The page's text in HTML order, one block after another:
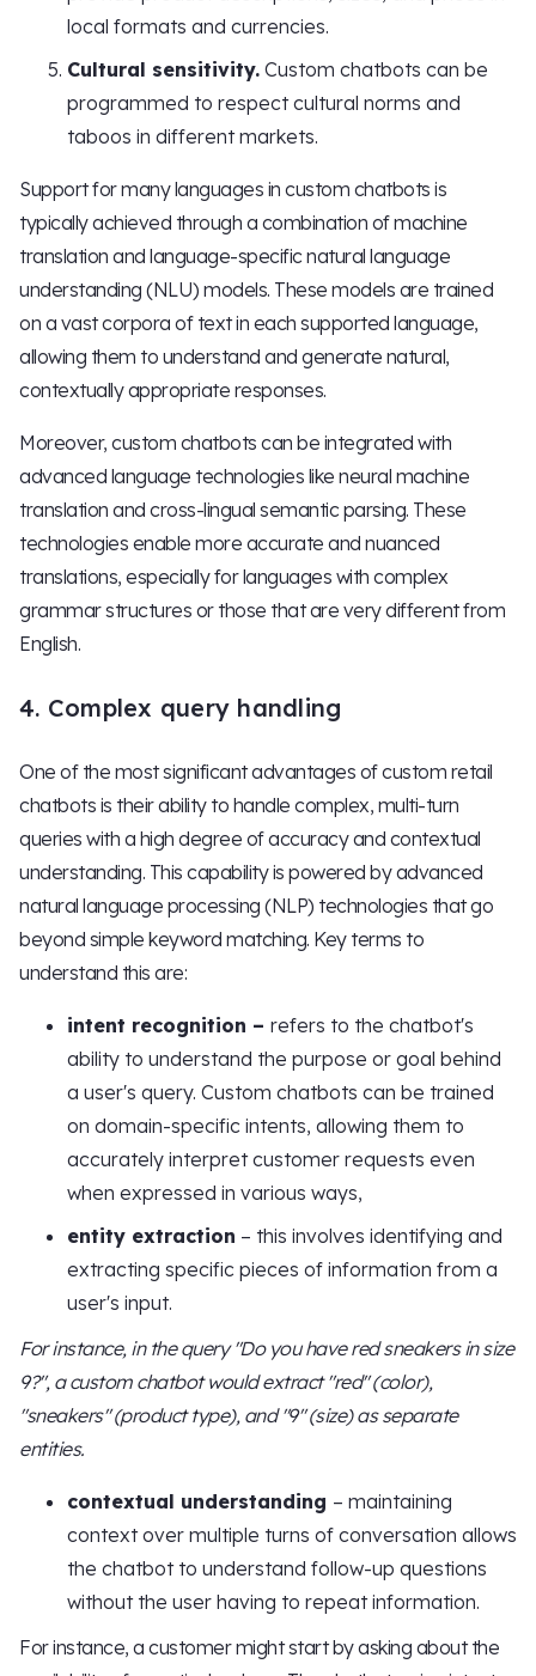
local formats and currencies.
Cultural sensitivity. Custom chatbots can be
programmed to respect cultural norms and
taboos in different markets.
Support for many languages in custom chatbots is
typically achieved through a combination of machine
translation and language-specific natural language
understanding (NLU) models. These models are trained
on a vast corpora of text in each supported language,
allowing them to understand and generate natural,
contextually appropriate responses.
Moreover, custom chatbots can be integrated with
advanced language technologies like neural machine
translation and cross-lingual semantic parsing. These
technologies enable more accurate and nuanced
translations, especially for languages with complex
grammar structures or those that are very different from
English.
4. Complex query handling
One of the most significant advantages of custom retail
chatbots is their ability to handle complex, multi-turn
queries with a high degree of accuracy and contextual
understanding. This capability is powered by advanced
natural language processing (NLP) technologies that go
beyond simple keyword matching. Key terms to
understand this are:
intent recognition – refers to the chatbot's
ability to understand the purpose or goal behind
a user's query. Custom chatbots can be trained
on domain-specific intents, allowing them to
accurately interpret customer requests even
when expressed in various ways,
entity extraction – this involves identifying and
extracting specific pieces of information from a
user's input.
For instance, in the query "Do you have red sneakers in size
9?", a custom chatbot would extract "red" (color),
"sneakers" (product type), and "9" (size) as separate
entities.
contextual understanding – maintaining
context over multiple turns of conversation allows
the chatbot to understand follow-up questions
without the user having to repeat information.
For instance, a customer might start by asking about the